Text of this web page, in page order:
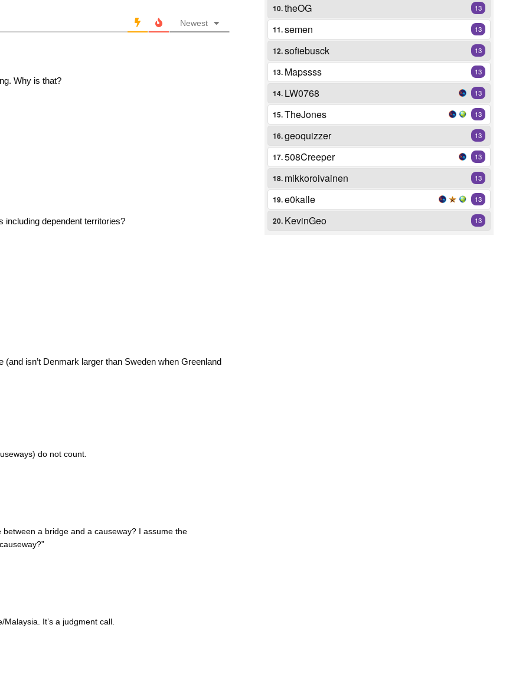
Newest
Why is that?
dependent territories?
(and isn’t Denmark larger than Sweden when Greenland
do not count.
a bridge and a causeway? I assume the
It’s a judgment call.
10.theOG 13
11.semen 13
12.sofiebusck 13
13. Mapssss 13
14. LW0768 13
15.TheJones 13
16.geoquizzer 13
17.508Creeper 13
18. mikkoroivainen 13
19.e0kalle 13
20. KevinGeo 13